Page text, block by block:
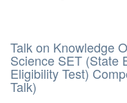
Talk on Knowledge
Science SET (State
Eligibility Test)
Talk)